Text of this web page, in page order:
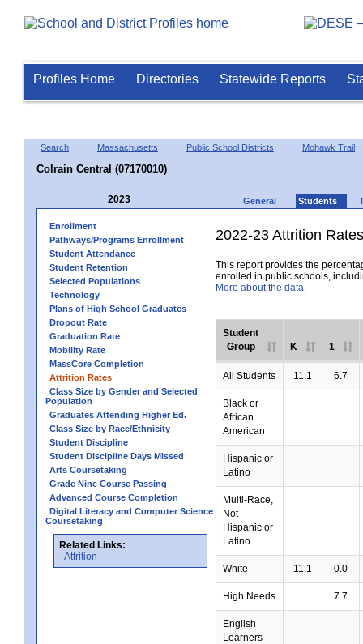
Profiles Home Directories Statewide Reports
Search Massachusetts Public School Districts Mohawk Trail
Colrain Central (07170010)
2023 General Students
Enrollment
Pathways/Programs Enrollment
Student Attendance
Student Retention
Selected Populations
Technology
Plans of High School Graduates
Dropout Rate
Graduation Rate
Mobility Rate
MassCore Completion
Attrition Rates
Class Size by Gender and Selected
Population
Graduates Attending Higher Ed.
Class Size by Race/Ethnicity
Student Discipline
Student Discipline Days Missed
Arts Coursetaking
Grade Nine Course Passing
Advanced Course Completion
Digital Literacy and Computer Science
Coursetaking
Related Links:
Attrition
2022-23 Attrition Rates
This report provides the
enrolled in public schools,
More about the data.
Student
Group
K 1
All Students 11.1 6.7
Black or
African
American
Hispanic or
Latino
Multi-Race,
Not
Hispanic or
Latino
White 11.1 0.0
High Needs 7.7
English
Learners